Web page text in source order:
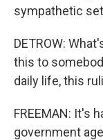
sympathetic
DETROW:
this to
daily life, this
FREEMAN: It's
government